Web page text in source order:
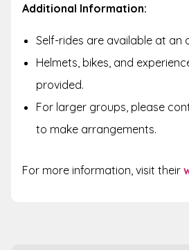
Additional Information:
Self-rides are available at an
Helmets, bikes, and
provided.
For larger groups, please
to make arrangements.
For more information, visit their